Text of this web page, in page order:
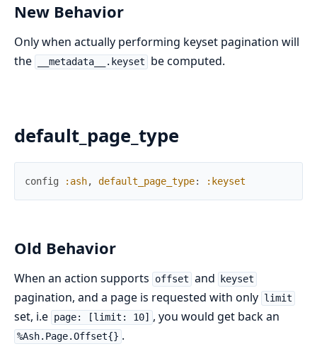
New Behavior
Only when actually performing keyset pagination will
the
__metadata__.keyset be computed.
default_page_type
config :ash, default_page_type: :keyset
Old Behavior
When an action supports offset and keyset
pagination, and a page is requested with only limit
set, i.e page: [limit: 10] , you would get back an
%Ash.Page.Offset{} .